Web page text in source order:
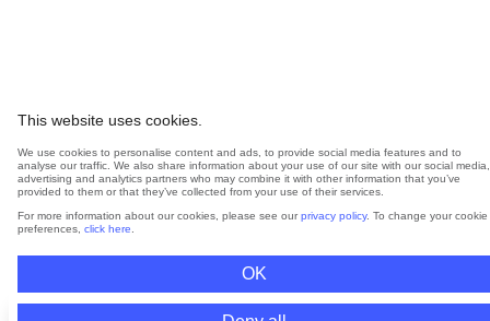
This website uses cookies.
We use cookies to personalise content and ads, to provide social media features and to
analyse our traffic. We also share information about your use of our site with our social media,
advertising and analytics partners who may combine it with other information that you’ve
provided to them or that they’ve collected from your use of their services.
For more information about our cookies, please see our privacy policy. To change your cookie
preferences, click here
OK